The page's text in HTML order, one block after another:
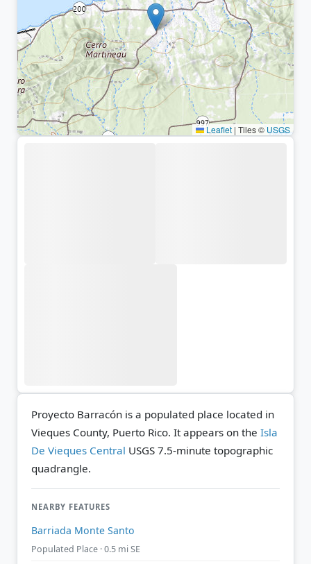
Leaflet | Tiles © USGS
Proyecto Barracón is a populated place located in
Vieques County, Puerto Rico. It appears on the Isla
De Vieques Central USGS 7.5-minute topographic
quadrangle.
NEARBY FEATURES
Barriada Monte Santo
Populated Place · 0.5 mi SE